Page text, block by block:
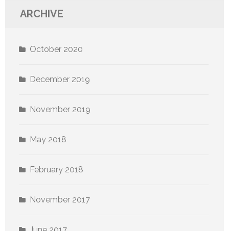
ARCHIVE
October 2020
December 2019
November 2019
May 2018
February 2018
November 2017